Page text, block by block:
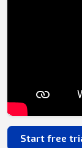
Start free